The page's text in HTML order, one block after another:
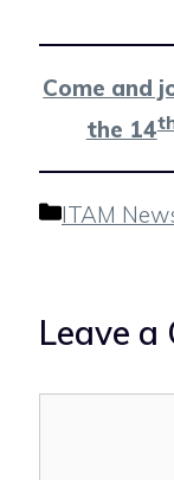
Come and
the 14
Categories
ITAM
Leave a